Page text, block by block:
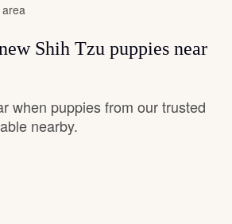
Shih Tzu puppies near
when puppies from our trusted
nearby.